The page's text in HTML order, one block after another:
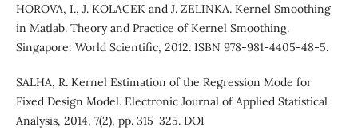
HOROVA, I., J. KOLACEK and J. ZELINKA. Kernel Smoothing
in Matlab. Theory and Practice of Kernel Smoothing.
Singapore: World Scientific, 2012. ISBN 978-981-4405-48-5.
SALHA, R. Kernel Estimation of the Regression Mode for
Fixed Design Model. Electronic Journal of Applied Statistical
Analysis, 2014, 7(2), pp. 315-325. DOI